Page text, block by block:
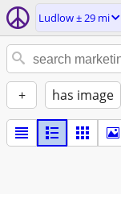
Ludlow ± 29 mi
+ has image